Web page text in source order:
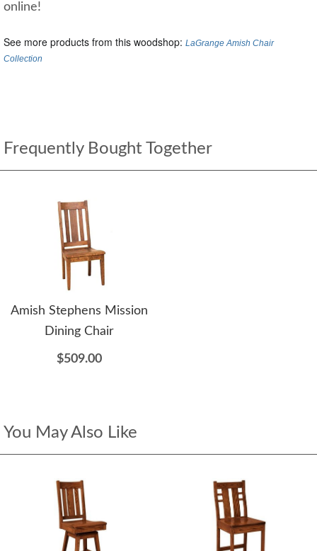
online!
See more products from this woodshop: LaGrange Amish Chair
Collection
Frequently Bought Together
Amish Stephens Mission
Dining Chair
$509.00
You May Also Like